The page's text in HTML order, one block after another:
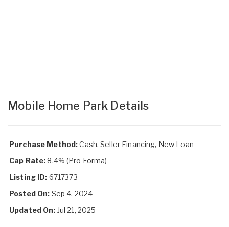
Mobile Home Park Details
Purchase Method:Cash, Seller Financing, New Loan
Cap Rate:8.4% (Pro Forma)
Listing ID: 6717373
Posted On: Sep 4, 2024
Updated On: Jul 21, 2025